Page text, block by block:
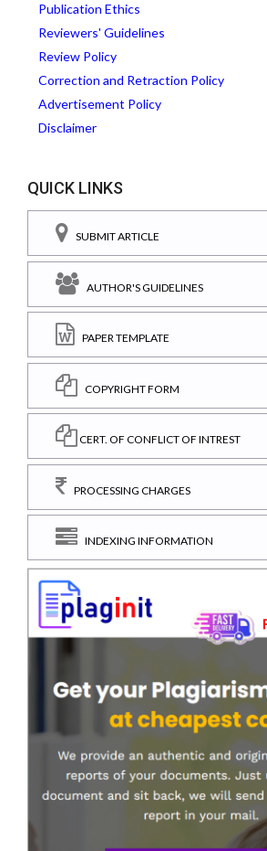
Publication Ethics
Reviewers' Guidelines
Review Policy
Correction and Retraction Policy
Advertisement Policy
Disclaimer
QUICK LINKS
SUBMIT ARTICLE
AUTHOR'S GUIDELINES
PAPER TEMPLATE
COPYRIGHT FORM
CERT. OF CONFLICT OF INTREST
PROCESSING CHARGES
INDEXING INFORMATION